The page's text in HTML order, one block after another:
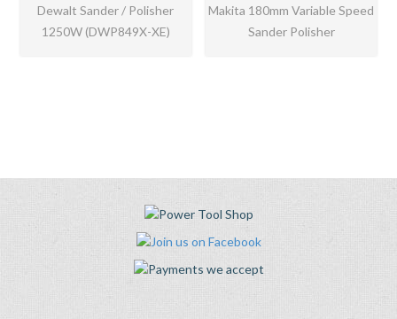
Dewalt Sander / Polisher
1250W (DWP849X-XE)
Makita 180mm Variable Speed
Sander Polisher